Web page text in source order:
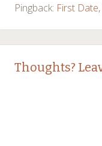
Pingback: First
Thoughts?